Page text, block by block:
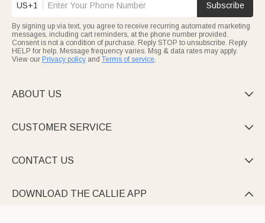
US+1 Subscribe
By signing up via text, you agree to receive recurring automated marketing
messages, including cart reminders, at the phone number provided.
Consent is not a condition of purchase. Reply STOP to unsubscribe. Reply
HELP for help. Message frequency varies. Msg & data rates may apply.
View our Privacy policy and Terms of service.
ABOUT US 
CUSTOMER SERVICE 
CONTACT US 
DOWNLOAD THE CALLIE APP 